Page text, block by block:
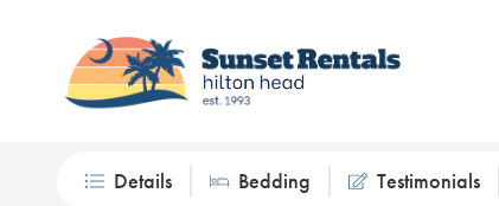
Details Bedding Testimonials